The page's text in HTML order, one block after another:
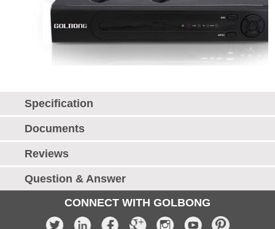
Specification
Documents
Reviews
Question & Answer
CONNECT WITH GOLBONG